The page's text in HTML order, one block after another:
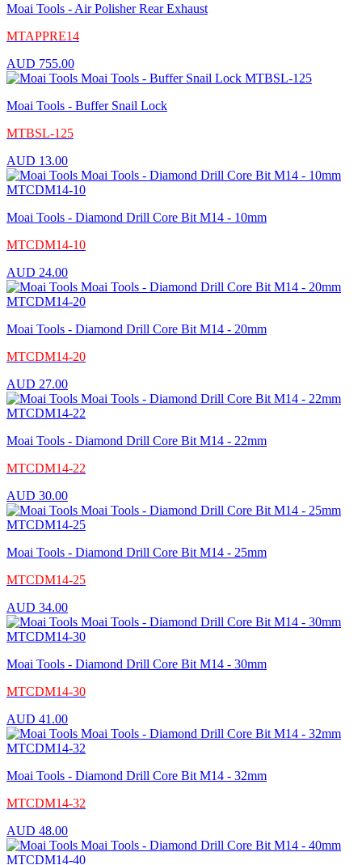
Moai Tools - Air Polisher Rear Exhaust
MTAPPRE14
AUD 755.00
Moai Tools - Buffer Snail Lock
MTBSL-125
AUD 13.00
Moai Tools - Diamond Drill Core Bit M14 - 10mm
MTCDM14-10
AUD 24.00
Moai Tools - Diamond Drill Core Bit M14 - 20mm
MTCDM14-20
AUD 27.00
Moai Tools - Diamond Drill Core Bit M14 - 22mm
MTCDM14-22
AUD 30.00
Moai Tools - Diamond Drill Core Bit M14 - 25mm
MTCDM14-25
AUD 34.00
Moai Tools - Diamond Drill Core Bit M14 - 30mm
MTCDM14-30
AUD 41.00
Moai Tools - Diamond Drill Core Bit M14 - 32mm
MTCDM14-32
AUD 48.00